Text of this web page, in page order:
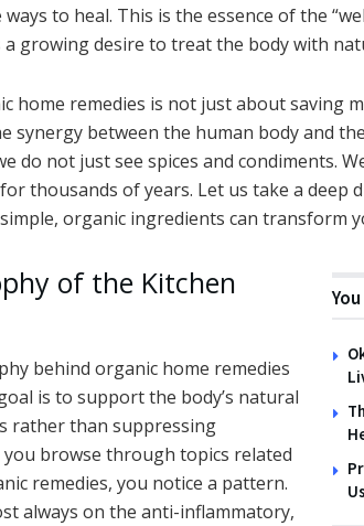
to heal. This is the essence of the
growing desire to treat the body with
home remedies is not just about saving
synergy between the human body and
do not just see spices and condiments.
thousands of years. Let us take a deep
organic ingredients can transform
of the Kitchen
behind organic home remedies
is to support the body’s natural
rather than suppressing
you browse through topics related
remedies, you notice a pattern.
always on the anti-inflammatory,